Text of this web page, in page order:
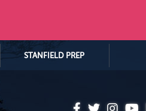
STANFIELD PREP